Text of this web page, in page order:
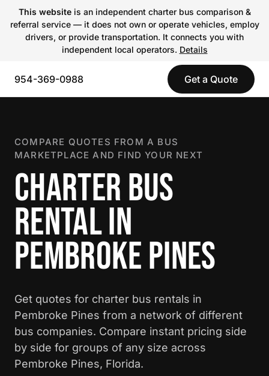
This websiteis an independent charter bus comparison &
referral service — it does not own or operate vehicles, employ
drivers, or provide transportation. It connects you with
independent local operators. Details
954-369-0988 Get a Quote
COMPARE QUOTES FROM A BUS
MARKETPLACE AND FIND YOUR NEXT
CHARTER BUS
RENTAL IN
PEMBROKE PINES
Get quotes for charter bus rentals in
Pembroke Pines from a network of different
bus companies. Compare instant pricing side
by side for groups of any size across
Pembroke Pines, Florida.